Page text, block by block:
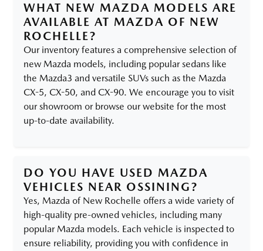
WHAT NEW MAZDA MODELS ARE
AVAILABLE AT MAZDA OF NEW
ROCHELLE?
Our inventory features a comprehensive selection of
new Mazda models, including popular sedans like
the Mazda3 and versatile SUVs such as the Mazda
CX-5, CX-50, and CX-90. We encourage you to visit
our showroom or browse our website for the most
up-to-date availability.
DO YOU HAVE USED MAZDA
VEHICLES NEAR OSSINING?
Yes, Mazda of New Rochelle offers a wide variety of
high-quality pre-owned vehicles, including many
popular Mazda models. Each vehicle is inspected to
ensure reliability, providing you with confidence in